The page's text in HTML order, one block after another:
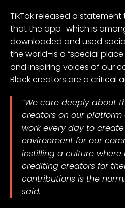
TikTok released a statement
that the app–which is
downloaded and used
the world–is a “special
and inspiring voices of our
Black creators are a critical
“We care deeply about
creators on our
work every day to
environment for our
instilling a culture where
crediting creators for
contributions is the
said.